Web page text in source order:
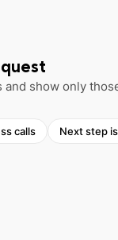
and show only
calls Next step